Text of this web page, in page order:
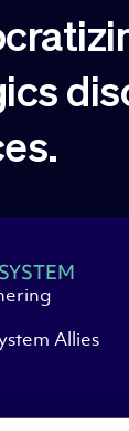
Allies